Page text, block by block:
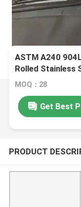
ASTM A240
Rolled Stainless
1500*6000mm
MOQ：28
Get Best
PRODUCT